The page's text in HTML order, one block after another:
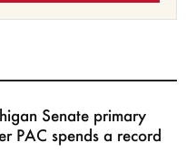
Senate primary
PAC spends a record